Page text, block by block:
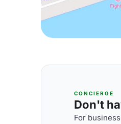
CONCIERGE
Don't
For